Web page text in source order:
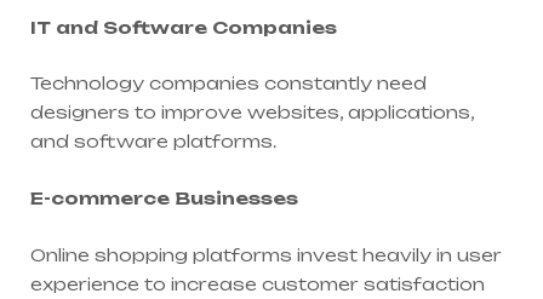
IT and Software Companies
Technology companies constantly need
designers to improve websites, applications,
and software platforms.
E-commerce Businesses
Online shopping platforms invest heavily in user
experience to increase customer satisfaction